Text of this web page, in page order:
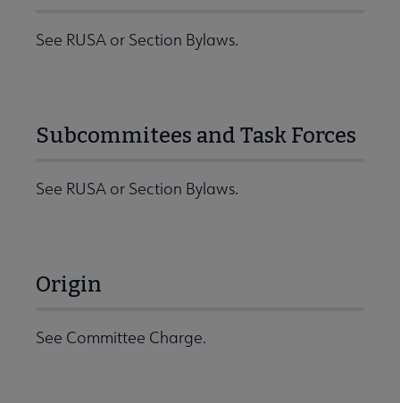
See RUSA or Section Bylaws.
Subcommitees and Task Forces
See RUSA or Section Bylaws.
Origin
See Committee Charge.